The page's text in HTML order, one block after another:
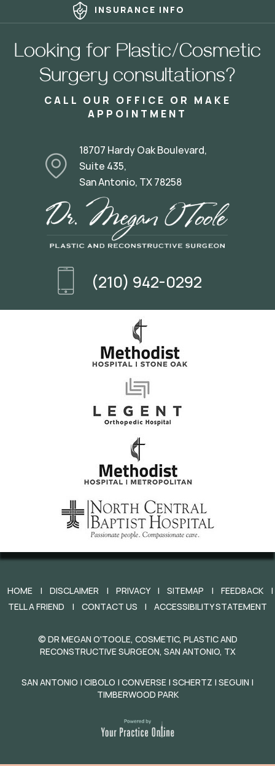
INSURANCE INFO
Looking for Plastic/Cosmetic
Surgery consultations?
CALL OUR OFFICE OR MAKE
APPOINTMENT
18707 Hardy Oak Boulevard,
Suite 435,
San Antonio, TX 78258
(210) 942-0292
HOME | DISCLAIMER | PRIVACY | SITEMAP | FEEDBACK
|
TELL A FRIEND
| CONTACT US | ACCESSIBILITY STATEMENT
© DR MEGAN O'TOOLE, COSMETIC, PLASTIC AND
RECONSTRUCTIVE SURGEON, SAN ANTONIO, TX
SAN ANTONIO | CIBOLO | CONVERSE | SCHERTZ | SEGUIN |
TIMBERWOOD PARK